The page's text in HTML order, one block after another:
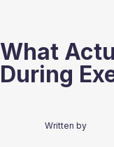
What
During
Written by